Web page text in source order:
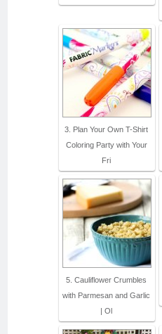
3. Plan Your Own T-Shirt
Coloring Party with Your
Fri
5. Cauliflower Crumbles
with Parmesan and Garlic
| Ol